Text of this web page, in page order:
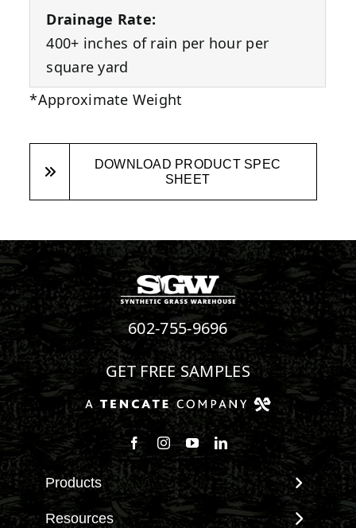
Drainage Rate:
400+ inches of rain per hour per
square yard
*Approximate Weight
DOWNLOAD PRODUCT SPEC
SHEET
602-755-9696
GET FREE SAMPLES
Products
View All Products
Resources